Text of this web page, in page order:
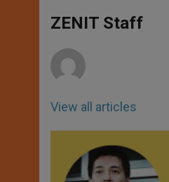
p
p
g
e
o
k
ZENIT Staff
View all articles